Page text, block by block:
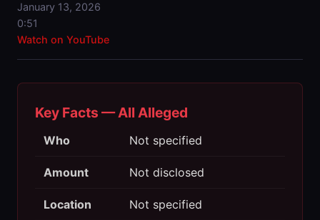
January 13, 2026
0:51
Watch on YouTube
Key Facts — All Alleged
Who Not specified
Amount Not disclosed
Location Not specified